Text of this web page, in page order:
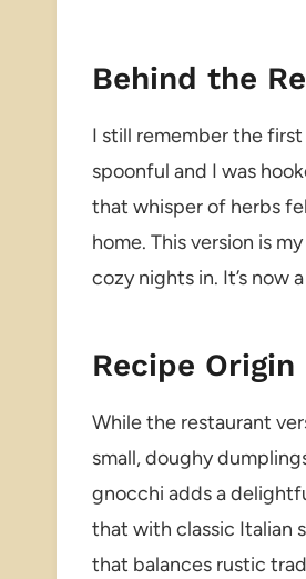
Behind the
I still remember the
spoonful and I was
that whisper of herbs
home. This version is
cozy nights in. It’s now
Recipe
While the restaurant
small, doughy
gnocchi adds a
that with classic Italian
that balances rustic